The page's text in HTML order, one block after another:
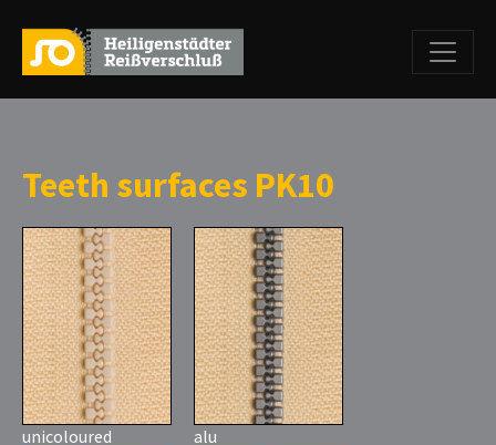
Teeth surfaces PK10
unicoloured alu